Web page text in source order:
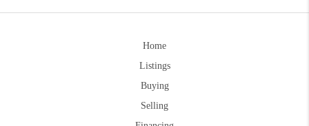
Home
Listings
Buying
Selling